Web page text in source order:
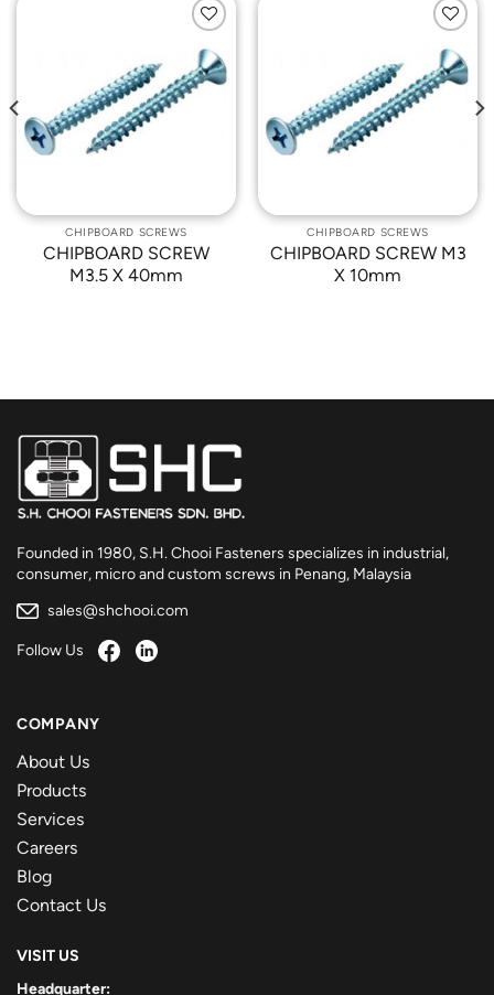
Add to
Wishlist
CHIPBOARD SCREWS
CHIPBOARD SCREW
M3.5 X 40mm
Add to
Wishlist
CHIPBOARD SCREWS
CHIPBOARD SCREW M3
X 10mm
Founded in 1980, S.H. Chooi Fasteners specializes in industrial,
consumer, micro and custom screws in Penang, Malaysia
sales@shchooi.com
Follow Us
COMPANY
About Us
Products
Services
Careers
Blog
Contact Us
VISIT US
Headquarter: